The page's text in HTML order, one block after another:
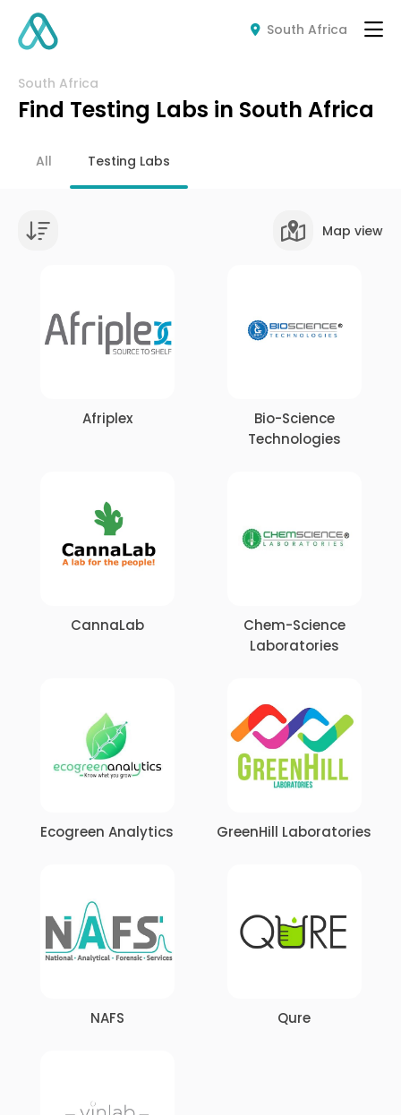
South Africa
South Africa
Find Testing Labs in South Africa
All Testing Labs
Map view
Afriplex
Bio-Science
Technologies
CannaLab
Chem-Science
Laboratories
Ecogreen Analytics GreenHill Laboratories
NAFS Qure